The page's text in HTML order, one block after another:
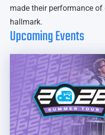
made their performance
hallmark.
Upcoming Events